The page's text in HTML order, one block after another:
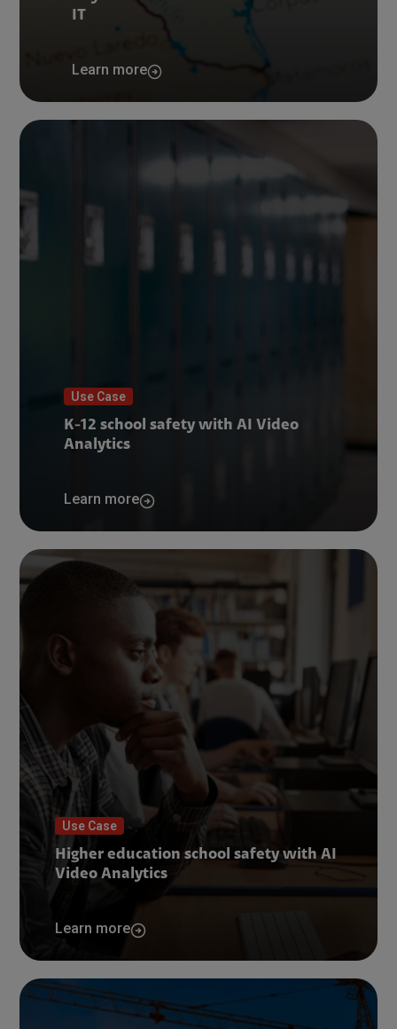
IT
Learn more
Use Case
K-12 school safety with AI Video
Analytics
Learn more
Use Case
Higher education school safety with AI
Video Analytics
Learn more